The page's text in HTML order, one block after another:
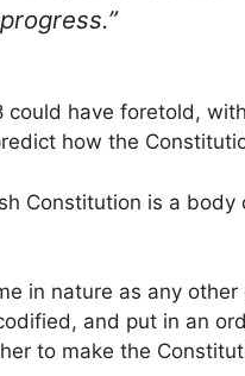
could have foretold,
how the
Constitution is a
in nature as any
and put in an
to make the